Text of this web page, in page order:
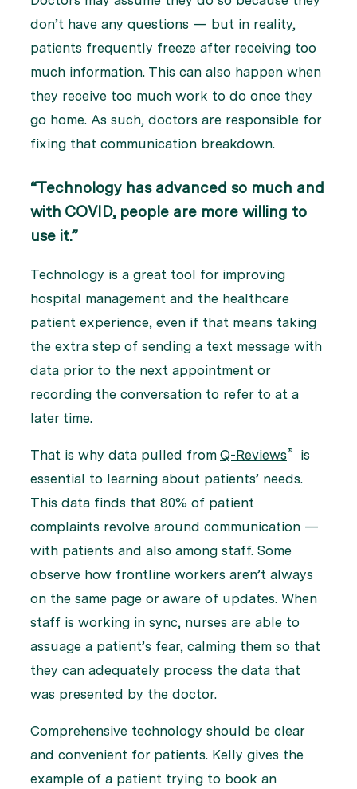
don’t have any questions — but in reality,
patients frequently freeze after receiving too
much information. This can also happen when
they receive too much work to do once they
go home. As such, doctors are responsible for
fixing that communication breakdown.
“Technology has advanced so much and
with COVID, people are more willing to
use it.”
Technology is a great tool for improving
hospital management and the healthcare
patient experience, even if that means taking
the extra step of sending a text message with
data prior to the next appointment or
recording the conversation to refer to at a
later time.
That is why data pulled from Q-Reviews®
is
essential to learning about patients’ needs.
This data finds that 80% of patient
complaints revolve around communication —
with patients and also among staff. Some
observe how frontline workers aren’t always
on the same page or aware of updates. When
staff is working in sync, nurses are able to
assuage a patient’s fear, calming them so that
they can adequately process the data that
was presented by the doctor.
Comprehensive technology should be clear
and convenient for patients. Kelly gives the
example of a patient trying to book an